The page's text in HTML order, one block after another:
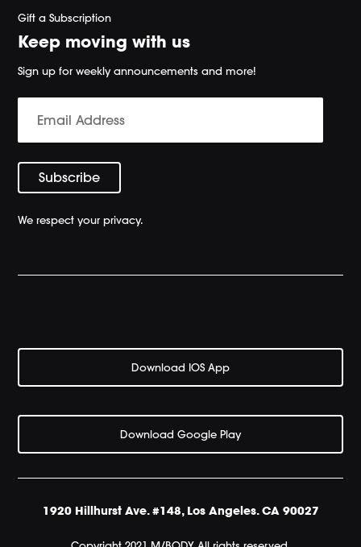
Gift a Subscription
Keep moving with us
Sign up for weekly announcements and more!
We respect your privacy.
Download IOS App
Download Google Play
1920 Hillhurst Ave. #148, Los Angeles. CA 90027